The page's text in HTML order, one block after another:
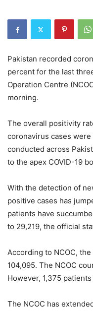
Pakistan recorded
percent for the last
Operation Centre
morning.
The overall positivity
coronavirus cases
conducted across
to the apex COVID-19
With the detection of
positive cases has
patients have
to 29,219, the official
According to NCOC,
104,095. The NCOC
However, 1,375
The NCOC has